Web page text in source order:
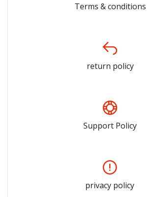
Terms & conditions
return policy
Support Policy
privacy policy